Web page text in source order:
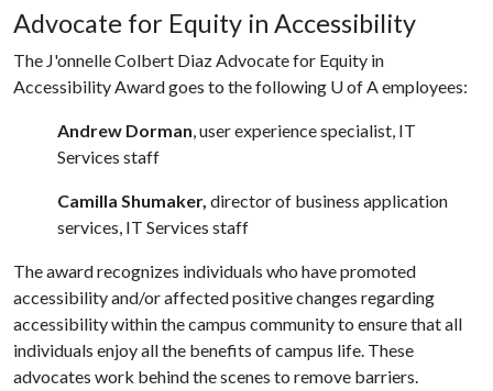
Advocate for Equity in Accessibility
The J'onnelle Colbert Diaz Advocate for Equity in
Accessibility Award goes to the following U of Aemployees:
Andrew Dorman, user experience specialist, IT
Services staff
Camilla Shumaker, director of business application
services, IT Services staff
The award recognizes individuals who have promoted
accessibility and/or affected positive changes regarding
accessibility within the campus community to ensure that all
individuals enjoy all the benefits of campus life. These
advocates work behind the scenes to remove barriers.